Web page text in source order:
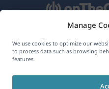
Manage
We use cookies to optimize our
to process data such as browsing
features.
Join